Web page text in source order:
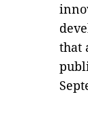
that